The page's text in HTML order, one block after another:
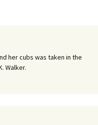
her cubs was taken in the
Walker.